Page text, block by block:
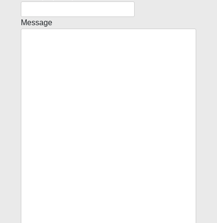
Message